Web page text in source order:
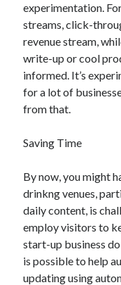
experimentation.
streams, click-
revenue stream,
write-up or cool
informed. It’s
for a lot of
from that.
Saving Time
By now, you might
drinkng venues,
daily content, is
employ visitors to
start-up business
is possible to help
updating using